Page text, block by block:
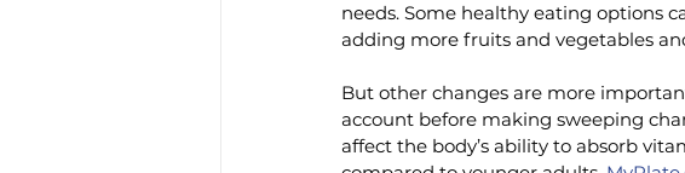
needs. Some healthy eating options
adding more fruits and vegetables
But other changes are more
account before making sweeping
affect the body’s ability to absorb